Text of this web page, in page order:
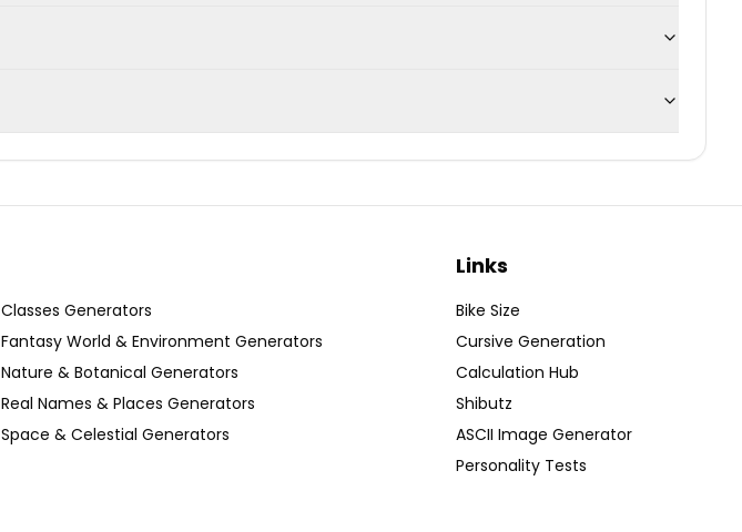
Classes Generators
Fantasy World & Environment Generators
Nature & Botanical Generators
Real Names & Places Generators
Space & Celestial Generators
Links
Bike Size
Cursive Generation
Calculation Hub
Shibutz
ASCII Image Generator
Personality Tests